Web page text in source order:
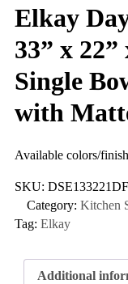
Elkay
33” x
Single
with
Available colors/
SKU:
Category: Kitchen
Tag: Elkay
Additional